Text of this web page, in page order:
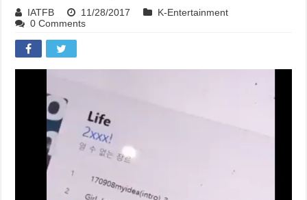
IATFB 11/28/2017
K-Entertainment
0 Comments